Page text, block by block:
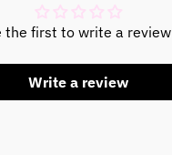
the first to write a review
Write a review